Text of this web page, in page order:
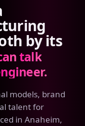
by its
talk
models, brand
talent for
in Anaheim,